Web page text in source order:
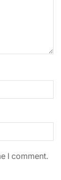
I comment.